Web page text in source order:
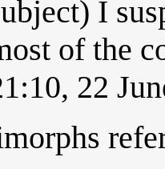
I
of the
22